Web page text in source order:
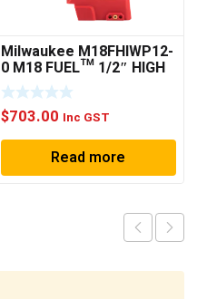
Milwaukee M18FHIWP12-
0 M18 FUEL™ 1/2″ HIGH
TORQUE IMPACT
WRENCH WITH PIN
DETENT (TOOL ONLY)
$703.00 Inc GST
Read more